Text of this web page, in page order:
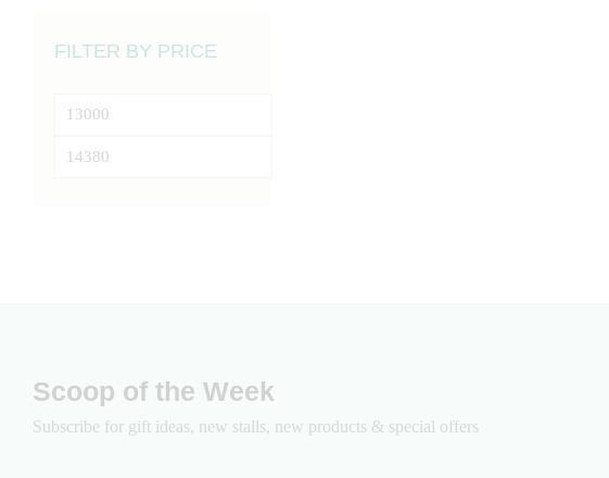
FILTER BY PRICE
Min
price
Max
Scoop of the Week
Subscribe for gift ideas, new stalls, new products & special offers